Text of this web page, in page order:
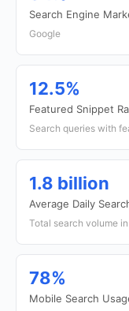
Search Engine
Google
12.5%
Featured Snippet
Search queries with
1.8 billion
Average Daily
Total search volume
78%
Mobile Search